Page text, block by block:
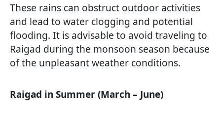
These rains can obstruct outdoor activities
and lead to water clogging and potential
flooding. It is advisable to avoid traveling to
Raigad during the monsoon season because
of the unpleasant weather conditions.
Raigad in Summer (March – June)